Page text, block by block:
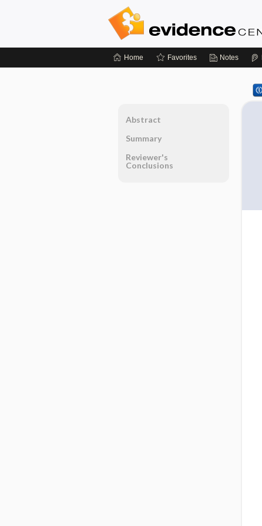
Home Favorites Notes
Abstract
Summary
Reviewer's
Conclusions